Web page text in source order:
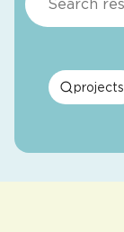
projects